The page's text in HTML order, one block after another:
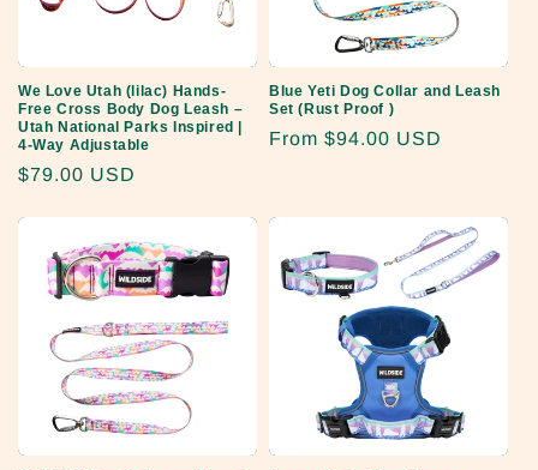
We Love Utah (lilac) Hands-
Free Cross Body Dog Leash –
Utah National Parks Inspired |
4-Way Adjustable
Regular
$79.00 USD
Blue Yeti Dog Collar and Leash
Set (Rust Proof )
Regular
From $94.00 USD